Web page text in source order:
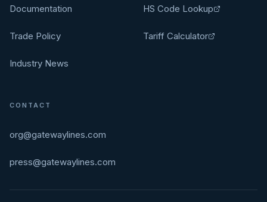
Documentation
Trade Policy
Industry News
HS Code Lookup
Tariff Calculator
CONTACT
org@gatewaylines.com
press@gatewaylines.com